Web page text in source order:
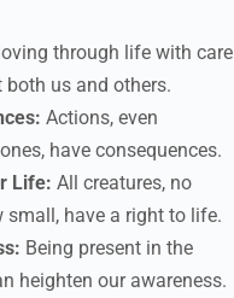
through life with care
both us and others.
Actions, even
have consequences.
Life: All creatures, no
small, have a right to life.
Being present in the
heighten our awareness.